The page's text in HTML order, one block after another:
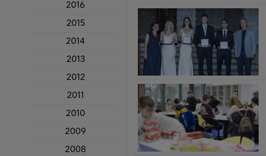
2016
2015
2014
2013
2012
2011
2010
2009
2008